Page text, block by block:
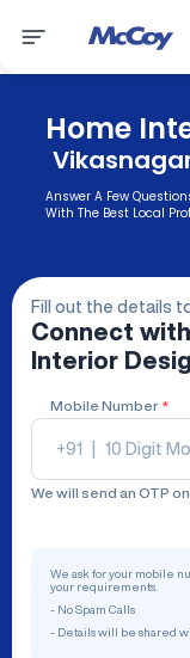
Home
Answer A Few
With The Best Local
Fill out the details
Connect
Interior
Mobile Number *
+91
We will send an OTP
We ask for your mobile
your requirements.
- No Spam Calls
- Details will be shared